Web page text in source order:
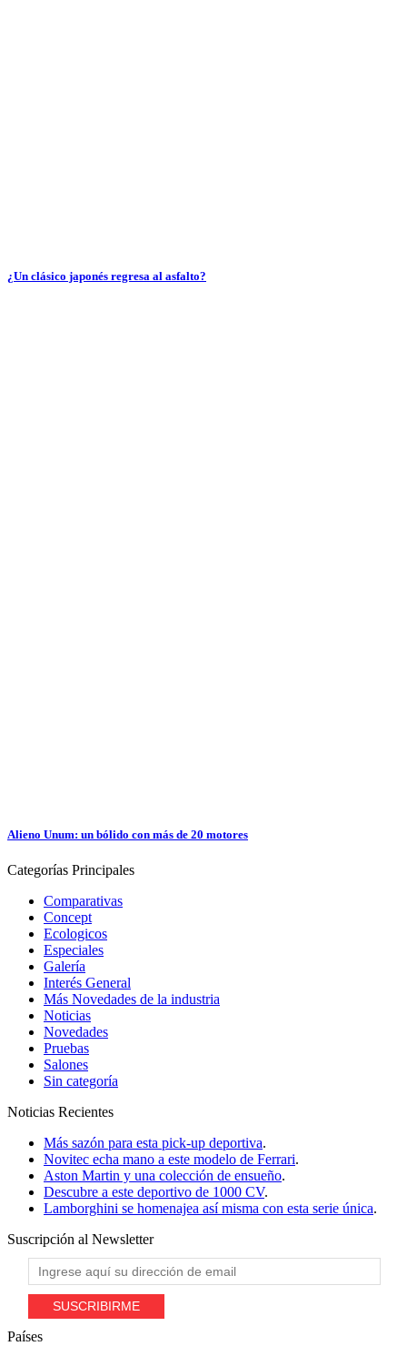
¿Un clásico japonés regresa al asfalto?
Alieno Unum: un bólido con más de 20 motores
Categorías Principales
Comparativas
Concept
Ecologicos
Especiales
Galería
Interés General
Más Novedades de la industria
Noticias
Novedades
Pruebas
Salones
Sin categoría
Noticias Recientes
Más sazón para esta pick-up deportiva.
Novitec echa mano a este modelo de Ferrari.
Aston Martin y una colección de ensueño.
Descubre a este deportivo de 1000 CV.
Lamborghini se homenajea así misma con esta serie única.
Suscripción al Newsletter
Países